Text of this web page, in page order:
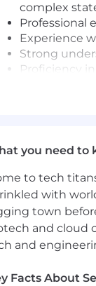
complex
Professional
Experience
Strong
Proficiency
Experience
Experience
The annual
California may
estimated pay
you need to
to tech
with
town
and cloud
and
Facts About